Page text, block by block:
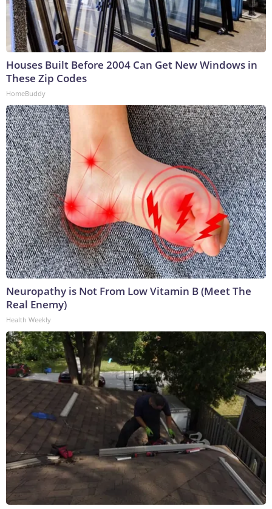
Houses Built Before 2004 Can Get New Windows in
These Zip Codes
HomeBuddy
Neuropathy is Not From Low Vitamin B (Meet The
Real Enemy)
Health Weekly